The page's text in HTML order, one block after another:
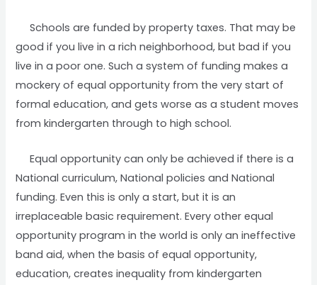
Schools are funded by property taxes. That may be
good if you live in a rich neighborhood, but bad if you
live in a poor one. Such a system of funding makes a
mockery of equal opportunity from the very start of
formal education, and gets worse as a student moves
from kindergarten through to high school.
Equal opportunity can only be achieved if there is a
National curriculum, National policies and National
funding. Even this is only a start, but it is an
irreplaceable basic requirement. Every other equal
opportunity program in the world is only an ineffective
band aid, when the basis of equal opportunity,
education, creates inequality from kindergarten